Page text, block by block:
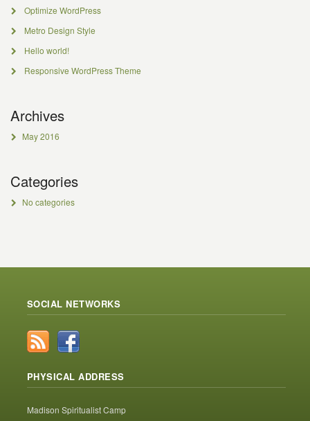
Optimize WordPress
Metro Design Style
Hello world!
Responsive WordPress Theme
Archives
May 2016
Categories
No categories
SOCIAL NETWORKS
PHYSICAL ADDRESS
Madison Spiritualist Camp